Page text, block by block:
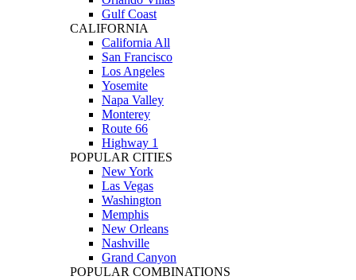
Gulf Coast
CALIFORNIA
California All
San Francisco
Los Angeles
Yosemite
Napa Valley
Monterey
Route 66
Highway 1
POPULAR CITIES
New York
Las Vegas
Washington
Memphis
New Orleans
Nashville
Grand Canyon
POPULAR COMBINATIONS